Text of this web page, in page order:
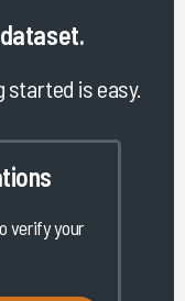
started is easy.
verify your